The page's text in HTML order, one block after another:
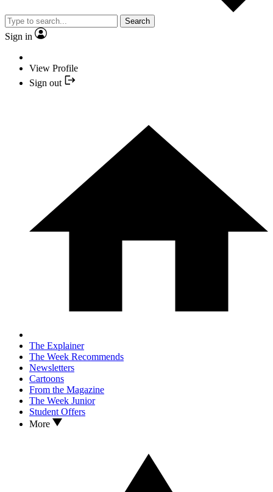
Search
Sign in
View Profile
Sign out
The Explainer
The Week Recommends
Newsletters
Cartoons
From the Magazine
The Week Junior
Student Offers
More